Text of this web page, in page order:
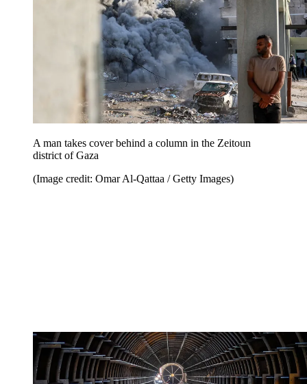
A man takes cover behind a column in the Zeitoun
district of Gaza
(Image credit: Omar Al-Qattaa / Getty Images)